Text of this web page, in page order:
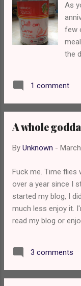
As
few
the
get
the
few
It's
1 comment
A whole
By Unknown -
Fuck me. Time flies
over a year since I
started my blog, I
much less enjoy it.
read my blog or
beers, drank some
delicious food and
3 comments